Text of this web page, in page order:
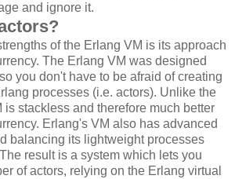
and ignore it.
of the Erlang VM is its approach
The Erlang VM was designed
you don't have to be afraid of creating
processes (i.e. actors). Unlike the
is stackless and therefore much better
Erlang's VM also has advanced
balancing its lightweight processes
result is a system which lets you
of actors, relying on the Erlang virtual